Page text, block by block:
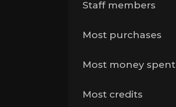
Staff members
Most purchases
Most money spent
Most credits